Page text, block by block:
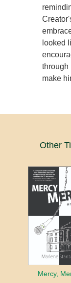
looked
through
make
Other
Mercy,